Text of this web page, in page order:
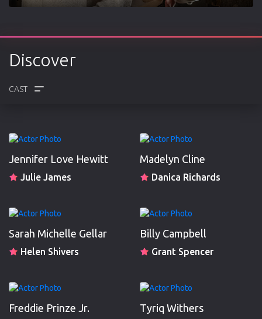
Play
Mute
Settings
Enter
Discover
REVIEWS
Jennifer Love Hewitt
Julie James
Madelyn Cline
Danica Richards
Sarah Michelle Gellar
Helen Shivers
Billy Campbell
Grant Spencer
Freddie Prinze Jr. Tyriq Withers